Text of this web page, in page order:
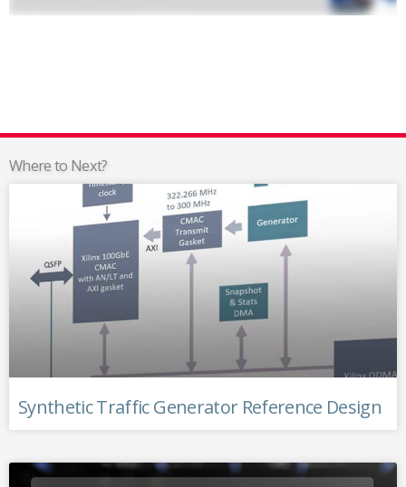
Where to Next?
Synthetic Traffic Generator Reference Design